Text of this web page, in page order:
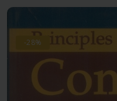
-28%